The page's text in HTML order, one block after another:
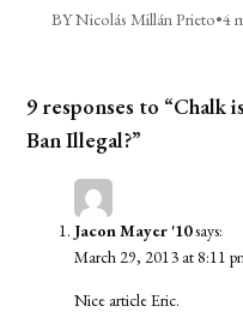
BY Nicolás Millán Prieto•4
9 responses to “Chalk
Ban Illegal?”
Jacon Mayer '10says:
March 29, 2013 at 8:11
Nice article Eric.